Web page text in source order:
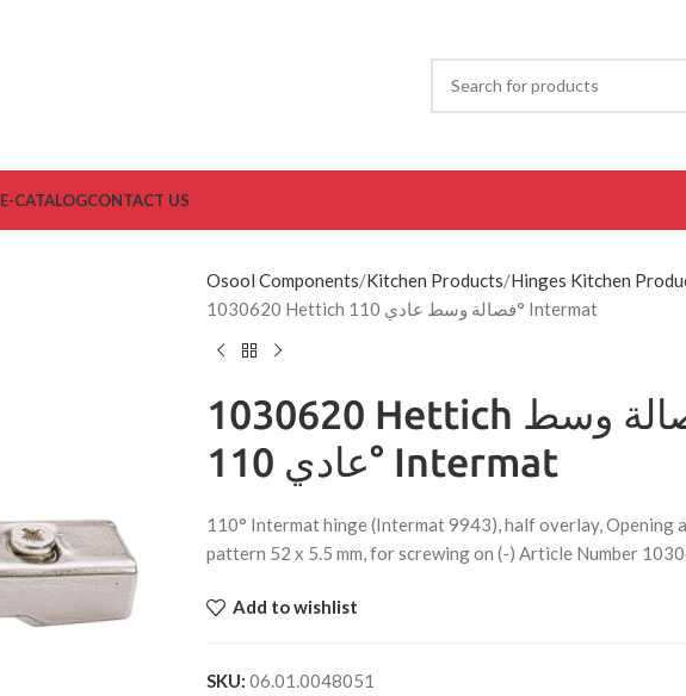
E-CATALOGCONTACT US
Osool Components Kitchen Products Hinges Kitchen
1030620 Hettich فصالة وسط عادي 110° Intermat
1030620 Hettich فصالة وسط
عادي 110° Intermat
110° Intermat hinge (Intermat 9943), half overlay, Opening
pattern 52 x 5.5 mm, for screwing on (-) Article Number
Add to wishlist
SKU: 06.01.0048051